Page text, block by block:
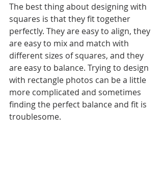
The best thing about designing with
squares is that they fit together
perfectly. They are easy to align, they
are easy to mix and match with
different sizes of squares, and they
are easy to balance. Trying to design
with rectangle photos can be a little
more complicated and sometimes
finding the perfect balance and fit is
troublesome.